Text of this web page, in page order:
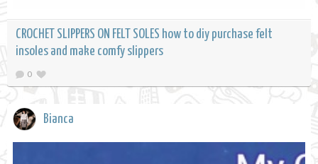
CROCHET SLIPPERS ON FELT SOLES how to diy purchase felt
insoles and make comfy slippers
0
Bianca